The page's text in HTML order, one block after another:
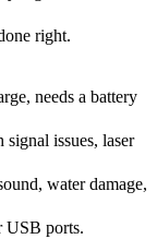
right.
needs a battery
issues, laser
water damage,
USB ports.